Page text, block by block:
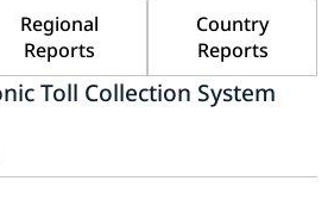
Regional
Reports
Country
Reports
Toll Collection System